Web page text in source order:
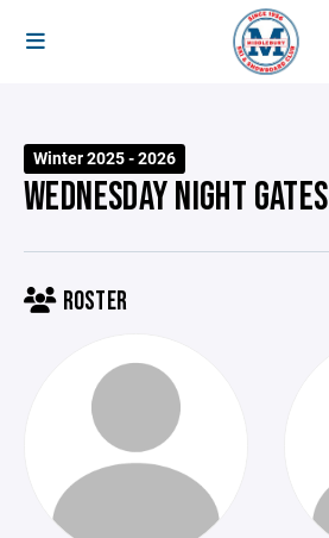
Winter 2025 - 2026
WEDNESDAY NIGHT GATES
ROSTER